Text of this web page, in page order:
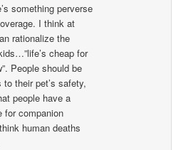
something perverse
I think at
rationalize the
cheap for
People should be
their pet’s safety,
people have a
for companion
human deaths